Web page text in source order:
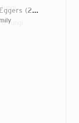
fungi
2013